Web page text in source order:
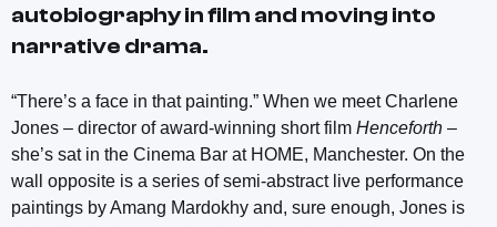
autobiography in film and moving into
narrative drama.
“There’s a face in that painting.” When we meet Charlene
Jones – director of award-winning short film Henceforth –
she’s sat in the Cinema Bar at HOME, Manchester. On the
wall opposite is a series of semi-abstract live performance
paintings by Amang Mardokhy and, sure enough, Jones is